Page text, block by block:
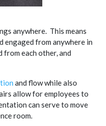
anywhere. This means
engaged from anywhere in
from each other, and
and flow while also
allow for employees to
can serve to move
room.